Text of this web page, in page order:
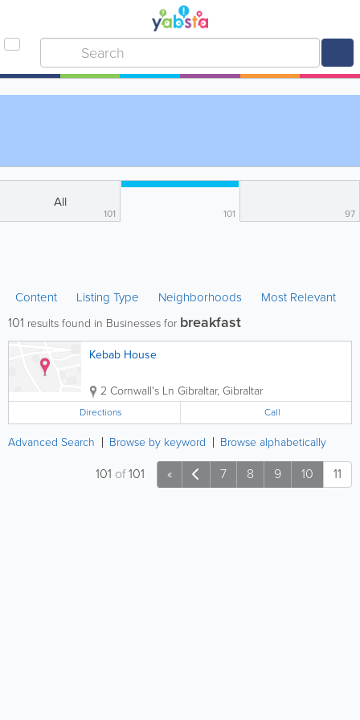
All
101 101 97
Content Listing Type Neighborhoods Most Relevant
101 results found in Businesses for breakfast
Kebab House
2 Cornwall's Ln Gibraltar, Gibraltar
Directions Call
Advanced Search Browse by keyword Browse alphabetically
« 7 8 9 10 11
101 of101